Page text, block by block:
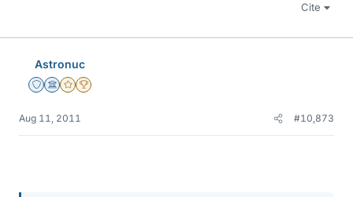
Cite
Astronuc
Staff Emeritus
Science Advisor
Gold Member
2025 Award
Aug 11, 2011 #10,873